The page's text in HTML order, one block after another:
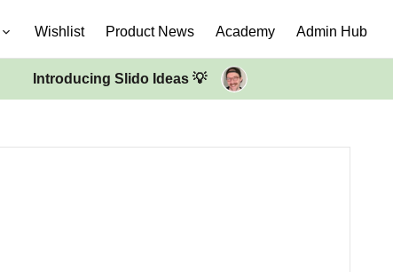
Wishlist Product News Academy Admin Hub
Introducing Slido Ideas 💡